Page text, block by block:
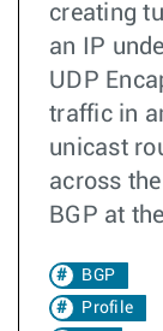
creating
an IP
UDP
traffic in
unicast
across
BGP at
BGP
Profile